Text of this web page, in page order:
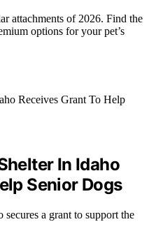
attachments of 2026. Find the
options for your pet’s
In Idaho
Senior Dogs
a grant to support the